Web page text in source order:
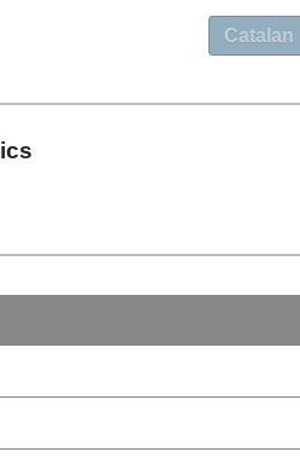
Catalan